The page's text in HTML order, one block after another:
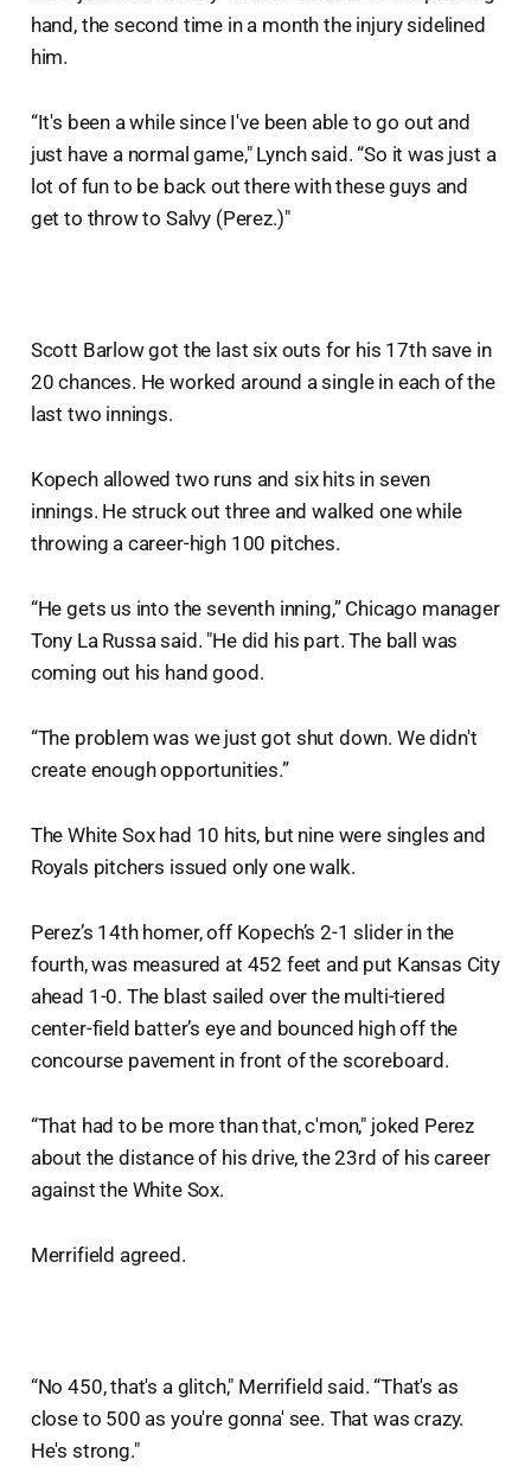
hand, the second time in a month the injury sidelined
him.
“It's been a while since I've been able to go out and
just have a normal game," Lynch said. “So it was just a
lot of fun to be back out there with these guys and
get to throw to Salvy (Perez.)"
Scott Barlow got the last six outs for his 17th save in
20 chances. He worked around a single in each of the
last two innings.
Kopech allowed two runs and six hits in seven
innings. He struck out three and walked one while
throwing a career-high 100 pitches.
“He gets us into the seventh inning,” Chicago manager
Tony La Russa said. "He did his part. The ball was
coming out his hand good.
“The problem was we just got shut down. We didn't
create enough opportunities.”
The White Sox had 10 hits, but nine were singles and
Royals pitchers issued only one walk.
Perez’s 14th homer, off Kopech’s 2-1 slider in the
fourth, was measured at 452 feet and put Kansas City
ahead 1-0. The blast sailed over the multi-tiered
center-field batter’s eye and bounced high off the
concourse pavement in front of the scoreboard.
“That had to be more than that, c'mon," joked Perez
about the distance of his drive, the 23rd of his career
against the White Sox.
Merrifield agreed.
“No 450, that's a glitch," Merrifield said. “That's as
close to 500 as you're gonna' see. That was crazy.
He's strong."